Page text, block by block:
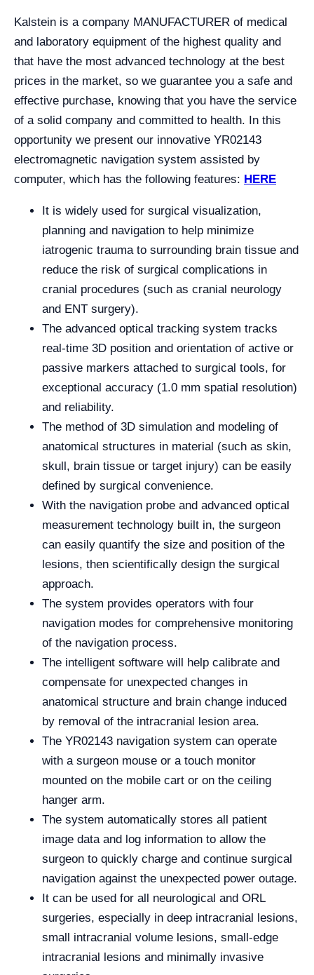
Kalstein is a company MANUFACTURER of medical
and laboratory equipment of the highest quality and
that have the most advanced technology at the best
prices in the market, so we guarantee you a safe and
effective purchase, knowing that you have the service
of a solid company and committed to health. In this
opportunity we present our innovative YR02143
electromagnetic navigation system assisted by
computer, which has the following features: HERE
It is widely used for surgical visualization,
planning and navigation to help minimize
iatrogenic trauma to surrounding brain tissue and
reduce the risk of surgical complications in
cranial procedures (such as cranial neurology
and ENT surgery).
The advanced optical tracking system tracks
real-time 3D position and orientation of active or
passive markers attached to surgical tools, for
exceptional accuracy (1.0 mm spatial resolution)
and reliability.
The method of 3D simulation and modeling of
anatomical structures in material (such as skin,
skull, brain tissue or target injury) can be easily
defined by surgical convenience.
With the navigation probe and advanced optical
measurement technology built in, the surgeon
can easily quantify the size and position of the
lesions, then scientifically design the surgical
approach.
The system provides operators with four
navigation modes for comprehensive monitoring
of the navigation process.
The intelligent software will help calibrate and
compensate for unexpected changes in
anatomical structure and brain change induced
by removal of the intracranial lesion area.
The YR02143 navigation system can operate
with a surgeon mouse or a touch monitor
mounted on the mobile cart or on the ceiling
hanger arm.
The system automatically stores all patient
image data and log information to allow the
surgeon to quickly charge and continue surgical
navigation against the unexpected power outage.
It can be used for all neurological and ORL
surgeries, especially in deep intracranial lesions,
small intracranial volume lesions, small-edge
intracranial lesions and minimally invasive